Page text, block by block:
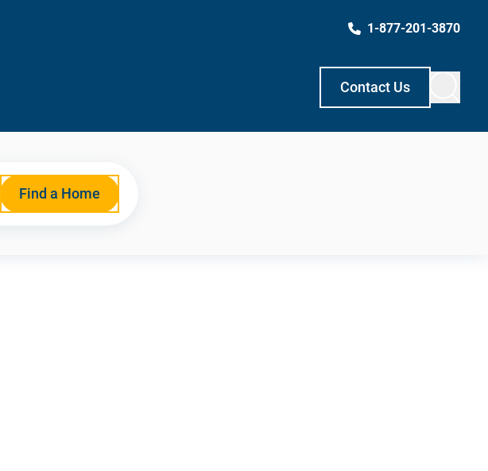
1-877-201-3870
Contact Us
Find a Home